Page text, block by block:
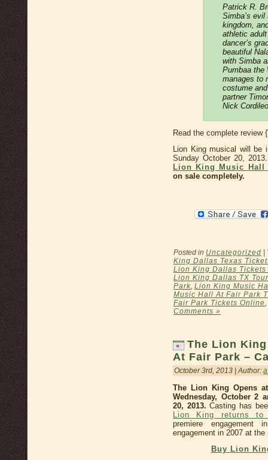
Patrick R.
Simba’s
kingdom,
athletic
dancer’s
beautiful
with Simba
Pumbaa the
manages to
costume
partner
Nick
Read the complete review
Lion King musical will be
Sunday October 20,
Lion King Music Hall
on sale completely.
Posted in Uncategorized |
King Dallas Texas
Lion King Dallas Tickets
Lion King Dallas TX
Park Lion King Music
Music Hall At Fair Park
Fair Park Tickets Online
Comments »
The Lion
At Fair Park –
October 3rd, 2013 | Author:
The Lion King Opens
Wednesday, October 2
20, 2013. Casting has
Lion King returns to
premiere
engagement in 2007 at
Buy Lion